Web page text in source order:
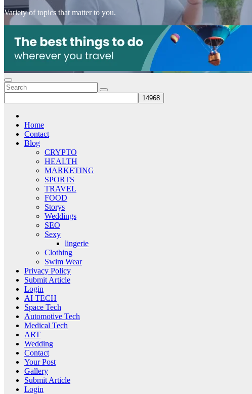
Variety of topics that matter to you.
Home
Contact
Blog
CRYPTO
HEALTH
MARKETING
SPORTS
TRAVEL
FOOD
Storys
Weddings
SEO
Sexy
lingerie
Clothing
Swim Wear
Privacy Policy
Submit Article
Login
AI TECH
Space Tech
Automotive Tech
Medical Tech
ART
Wedding
Contact
Your Post
Gallery
Submit Article
Login